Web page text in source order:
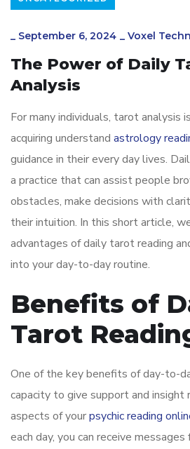
_ September 6, 2024 _ Voxel
The Power of Daily
Analysis
For many individuals, tarot analysis
acquiring understand astrology
guidance in their every day lives.
a practice that can assist people
obstacles, make decisions with
their intuition. In this short article,
advantages of daily tarot reading
into your day-to-day routine.
Benefits of
Tarot
One of the key benefits of day-to-
capacity to give support and
aspects of yourpsychic reading
each day, you can receive